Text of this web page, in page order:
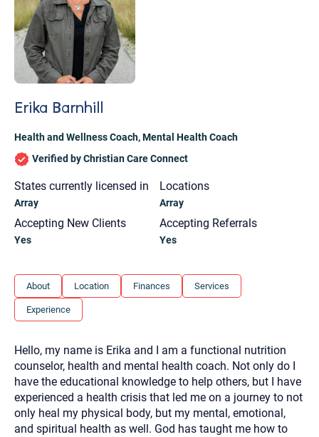
Erika Barnhill
Health and Wellness Coach,Mental Health Coach
Verified by Christian Care Connect
States currently licensed in
Array
Locations
Array
Accepting New Clients
Yes
Accepting Referrals
Yes
About Location Finances Services
Experience
Hello, my name is Erika and I am a functional nutrition
counselor, health and mental health coach. Not only do I
have the educational knowledge to help others, but I have
experienced a health crisis that led me on a journey to not
only heal my physical body, but my mental, emotional,
and spiritual health as well. God has taught me how to
Let's find help. Here are some tips:
1. Let us know who you are, and what brings
2. How can we help? (consult, questions)
3. What is the best way to contact you? (Phone,
Text, or Email?)